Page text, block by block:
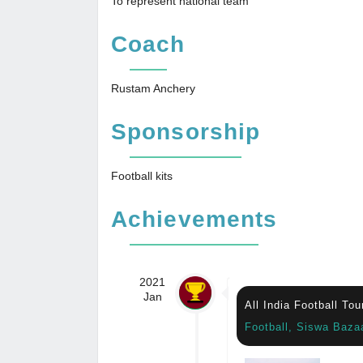
Coach
Rustam Anchery
Sponsorship
Football kits
Achievements
2021
Jan
All India Football
Football, Siswa